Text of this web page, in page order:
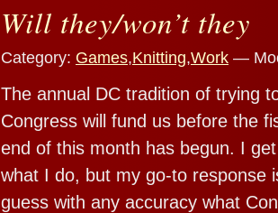
Will they/won’t they
Category: Games,Knitting,Work —
The annual DC tradition of trying
Congress will fund us before the
end of this month has begun. I
what I do, but my go-to response
guess with any accuracy what